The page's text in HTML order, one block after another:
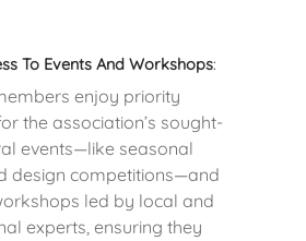
To Events And Workshops:
enjoy priority
the association’s sought-
events—like seasonal
design competitions—and
led by local and
experts, ensuring they